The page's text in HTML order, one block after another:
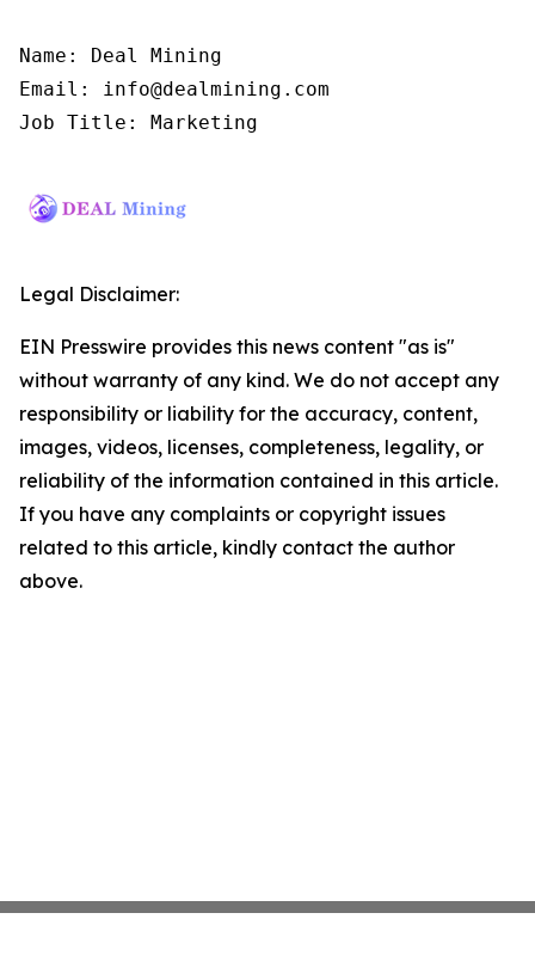
Name: Deal Mining
Email: info@dealmining.com
Job Title: Marketing
Legal Disclaimer:
EIN Presswire provides this news content "as is"
without warranty of any kind. We do not accept any
responsibility or liability for the accuracy, content,
images, videos, licenses, completeness, legality, or
reliability of the information contained in this article.
If you have any complaints or copyright issues
related to this article, kindly contact the author
above.